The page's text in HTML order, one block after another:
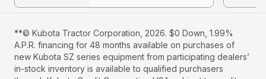
**© Kubota Tractor Corporation, 2026. $0 Down, 1.99%
A.P.R. financing for 48 months available on purchases of
new Kubota SZ series equipment from participating dealers’
in-stock inventory is available to qualified purchasers